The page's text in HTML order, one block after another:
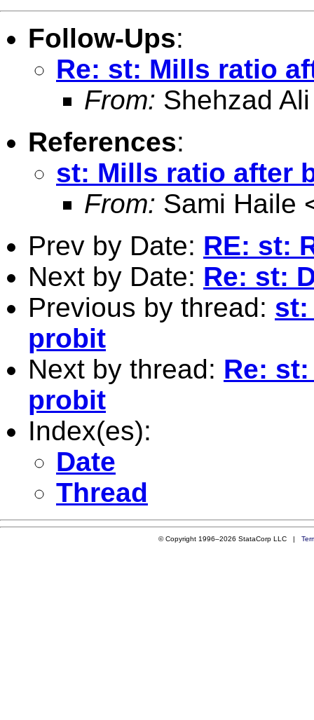
Follow-Ups:
Re: st: Mills ratio
From: Shehzad
References:
st: Mills ratio after
From: Sami Haile
Prev by Date: RE: st:
Next by Date: Re: st:
Previous by thread: st:
probit
Next by thread: Re:
probit
Index(es):
Date
Thread
© Copyright 1996–2026 StataCorp LLC |